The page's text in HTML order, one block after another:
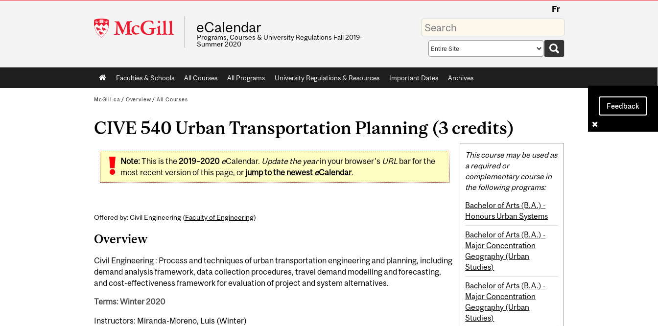
McGill
University
Fr
eCalendar
Programs, Courses & University Regulations Fall 2019–
Summer 2020
Enter
your
keywords
Search
scope
Main
navigation
Faculties & Schools All Courses All Programs University Regulations & Resources Important Dates Archives
Feedback
McGill.ca / Overview / All Courses
CIVE 540 Urban Transportation Planning (3 credits)
Note:This is the2019–2020 eCalendar. Update the yearin your browser's URLbar for the
most recent version of this page, or jump to the newest eCalendar.
Offered by: Civil Engineering (Faculty of Engineering)
Overview
Civil Engineering : Process and techniques of urban transportation engineering and planning, including
demand analysis framework, data collection procedures, travel demand modelling and forecasting,
and cost-effectiveness framework for evaluation of project and system alternatives.
Terms: Winter 2020
Instructors: Miranda-Moreno, Luis (Winter)
Related
Content
This course may be used as
a required or
complementary course in
the following programs:
Bachelor of Arts (B.A.) -
Honours Urban Systems
Bachelor of Arts (B.A.) -
Major Concentration
Geography (Urban
Studies)
Bachelor of Arts (B.A.) -
Major Concentration
Geography (Urban
Studies)